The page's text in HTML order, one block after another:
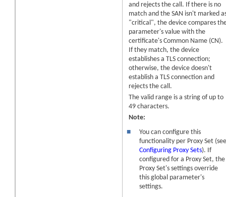
and rejects the call. If there is no
match and the SAN isn't marked
"critical", thedevice compares
parameter's value with the
certificate's Common Name (CN).
If they match, thedevice
establishes a TLS connection;
otherwise, thedevice doesn't
establish a TLS connection and
rejects the call.
The valid range is a string of up to
49 characters.
Note:
■
You can configure this
functionality per Proxy Set
Configuring Proxy Sets). If
configured for a Proxy Set, the
Proxy Set's settings override
this global parameter's
settings.